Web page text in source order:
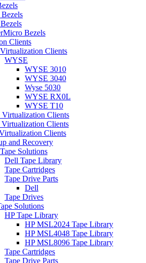
Bezels
Clients
Clients
WYSE
WYSE 3010
WYSE 3040
Wyse 5030
WYSE RX0L
WYSE T10
Virtualization Clients
Clients
Clients
and Recovery
Solutions
Dell Tape Library
Tape Cartridges
Tape Drive Parts
Dell
Tape Drives
Solutions
HP Tape Library
HP MSL2024 Tape Library
HP MSL4048 Tape Library
HP MSL8096 Tape Library
Tape Cartridges
Tape Drive Parts